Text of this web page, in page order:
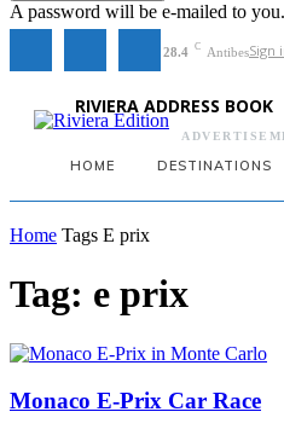
A password will be e-mailed to you.
28.4 C AntibesSign
RIVIERA ADDRESS BOOK
HOME DESTINATIONS
Home Tags E prix
Tag: e prix
Monaco E-Prix Car Race